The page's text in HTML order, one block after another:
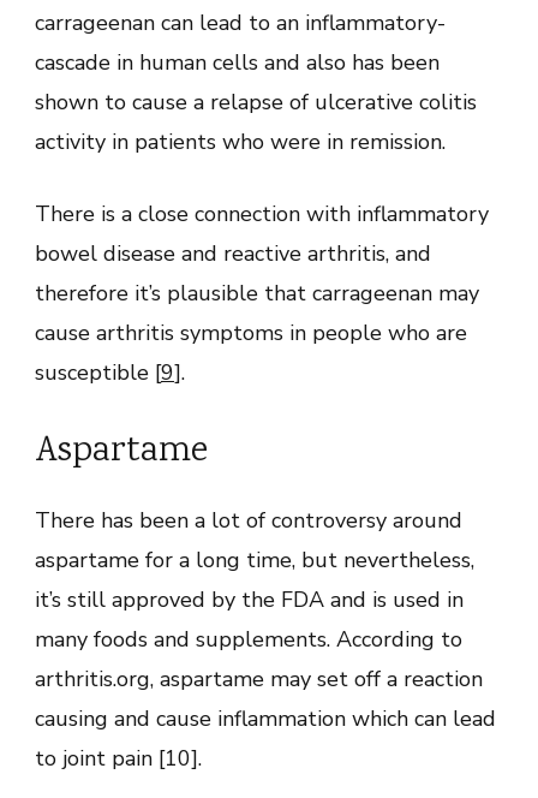
carrageenan can lead to an inflammatory-
cascade in human cells and also has been
shown to cause a relapse of ulcerative colitis
activity in patients who were in remission.
There is a close connection with inflammatory
bowel disease and reactive arthritis, and
therefore it’s plausible that carrageenan may
cause arthritis symptoms in people who are
susceptible [9].
Aspartame
There has been a lot of controversy around
aspartame for a long time, but nevertheless,
it’s still approved by the FDA and is used in
many foods and supplements. According to
arthritis.org, aspartame may set off a reaction
causing and cause inflammation which can lead
to joint pain [10].